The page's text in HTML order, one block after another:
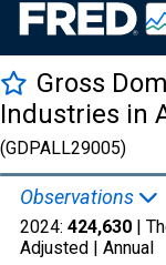
Gross
Industries in
(GDPALL29005)
Observations
2024: 424,630 |
Adjusted | Annual